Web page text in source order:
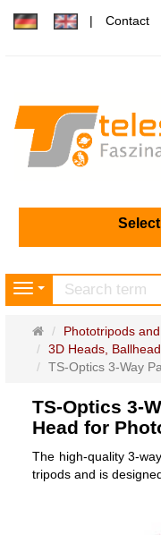
Contact
Navigation
Main
page
Phototripods
3D Heads,
TS-Optics 3-Way
TS-Optics 3-
Head for
The high-quality 3-
tripods and is